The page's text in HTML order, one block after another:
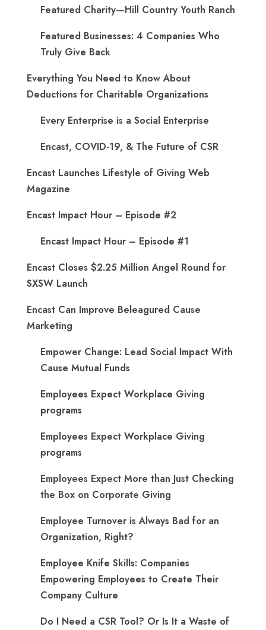
Featured Charity—Hill Country Youth Ranch
Featured Businesses: 4 Companies Who
Truly Give Back
Everything You Need to Know About
Deductions for Charitable Organizations
Every Enterprise is a Social Enterprise
Encast, COVID-19, & The Future of CSR
Encast Launches Lifestyle of Giving Web
Magazine
Encast Impact Hour – Episode #2
Encast Impact Hour – Episode #1
Encast Closes $2.25 Million Angel Round for
SXSW Launch
Encast Can Improve Beleagured Cause
Marketing
Empower Change: Lead Social Impact With
Cause Mutual Funds
Employees Expect Workplace Giving
programs
Employees Expect Workplace Giving
programs
​Employees Expect More than Just Checking
the Box on Corporate Giving
Employee Turnover is Always Bad for an
Organization, Right?
Employee Knife Skills: Companies
Empowering Employees to Create Their
Company Culture
Do I Need a CSR Tool? Or Is It a Waste of